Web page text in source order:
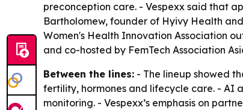
preconception care. - Vespexx said that
Bartholomew, founder of Hyivy Health
Women's Health Innovation Association
and co-hosted by FemTech Association
Between the lines: - The lineup showed
fertility, hormones and lifecycle care. - AI
monitoring. - Vespexx’s emphasis on